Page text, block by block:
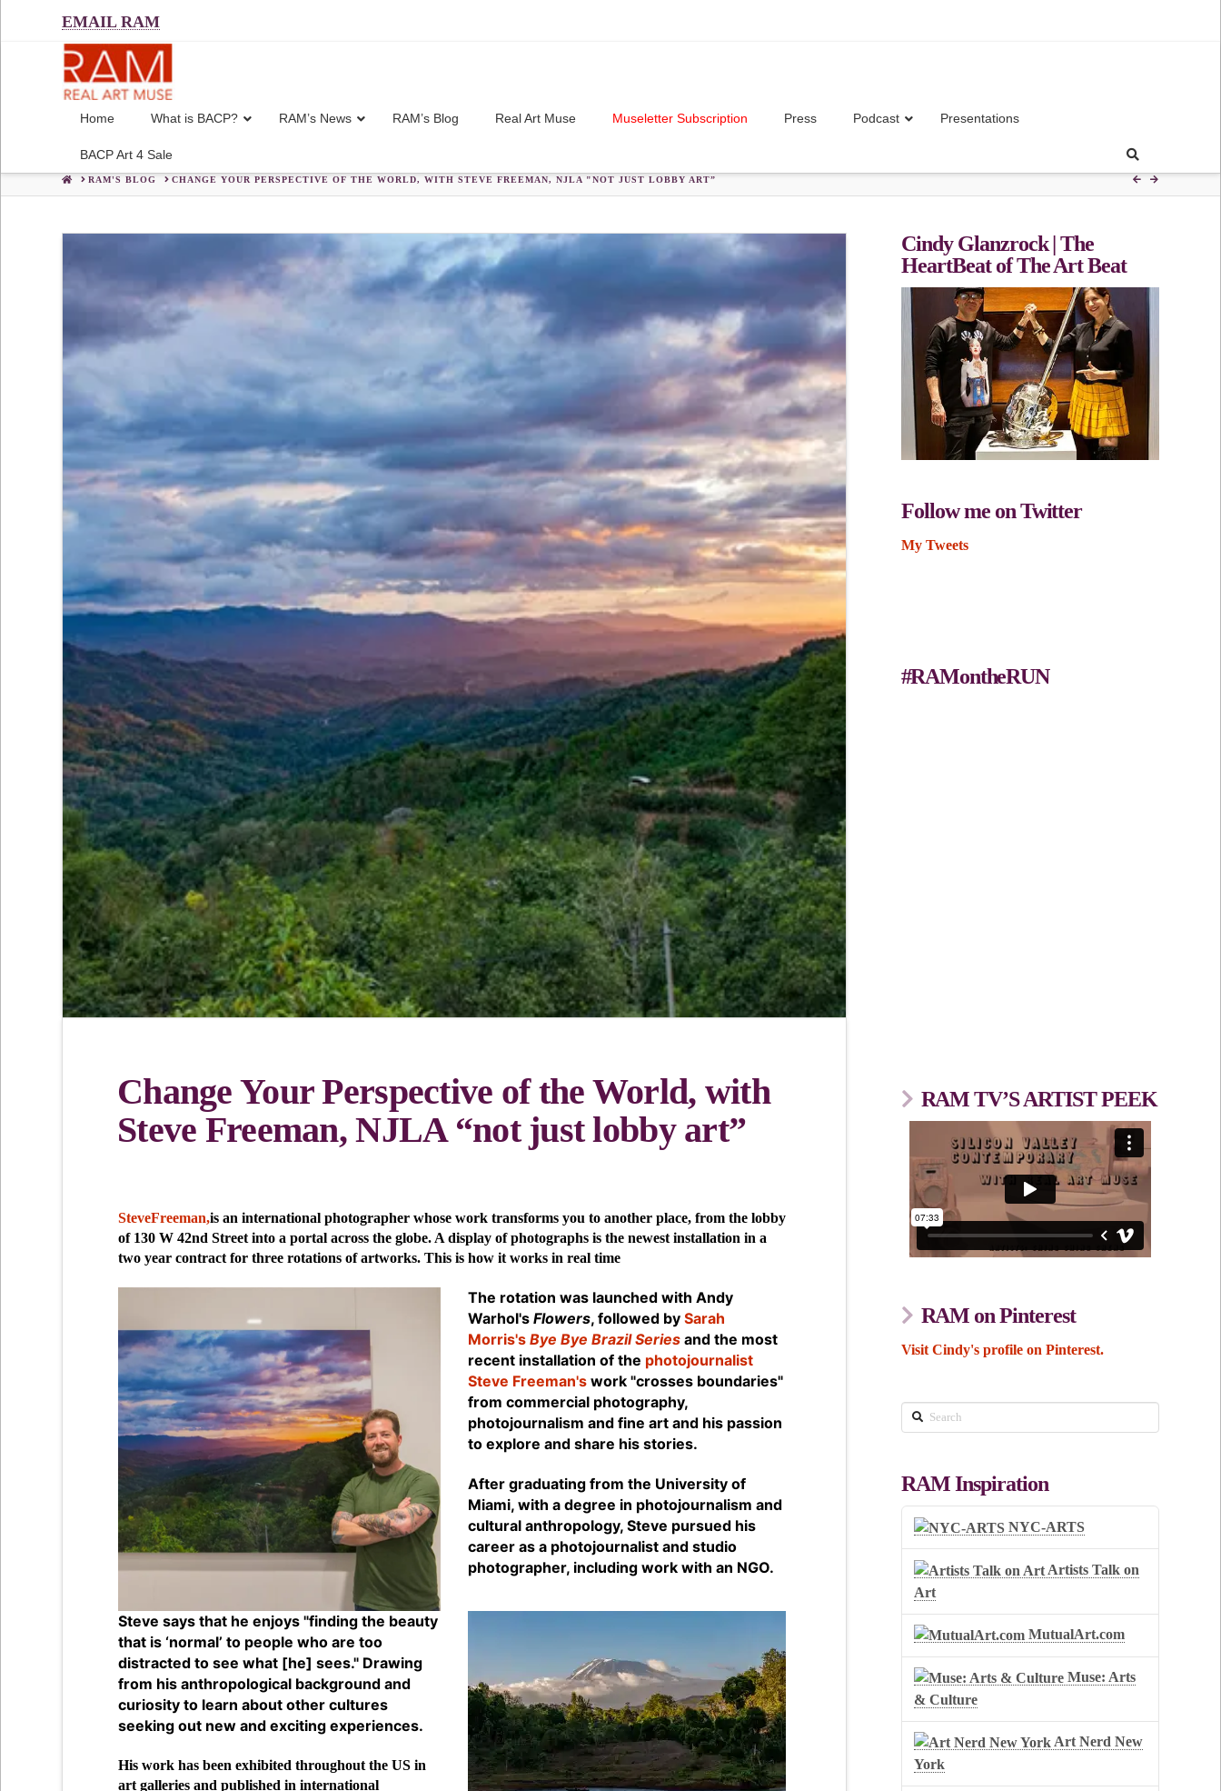
EMAIL RAM
Home What is BACP? RAM’s News RAM’s Blog Real Art Muse Museletter Subscription Press Podcast Presentations
BACP Art 4 Sale
HOME
RAM'S BLOG CHANGE YOUR PERSPECTIVE OF THE WORLD, WITH STEVE FREEMAN, NJLA "NOT JUST LOBBY ART”
Change Your Perspective of the World, with
Steve Freeman, NJLA “not just lobby art”
SteveFreeman,is an international photographer whose work transforms you to another place, from the lobby
of 130 W 42nd Street into a portal across the globe. A display of photographs is the newest installation in a
two year contract for three rotations of artworks. This is how it works in real time
The rotation was launched with Andy
Warhol's Flowers, followed by Sarah
Morris's Bye Bye Brazil Series and the most
recent installation of the photojournalist
Steve Freeman's work "crosses boundaries"
from commercial photography,
photojournalism and fine art and his passion
to explore and share his stories.
After graduating from the University of
Miami, with a degree in photojournalism and
cultural anthropology, Steve pursued his
career as a photojournalist and studio
photographer, including work with an NGO.
Steve says that he enjoys "finding the beauty
that is ‘normal’ to people who are too
distracted to see what [he] sees." Drawing
from his anthropological background and
curiosity to learn about other cultures
seeking out new and exciting experiences.
His work has been exhibited throughout the US in
art galleries and published in international
Cindy Glanzrock | The
HeartBeat of The Art Beat
Follow me on Twitter
My Tweets
#RAMontheRUN
RAM TV’S ARTIST PEEK
RAM on Pinterest
Visit Cindy's profile on Pinterest.
Search
RAM Inspiration
NYC-ARTS
Artists Talk on
Art
MutualArt.com
Muse: Arts
& Culture
Art Nerd New
York